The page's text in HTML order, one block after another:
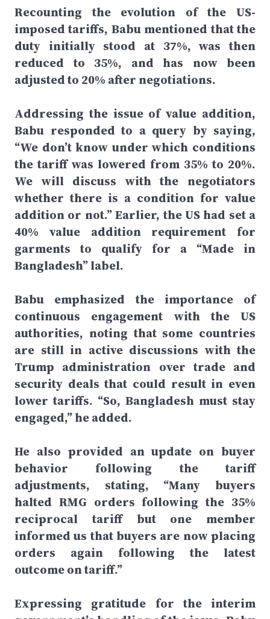
Recounting the evolution of the US-
imposed tariffs, Babu mentioned that the
duty initially stood at 37%, was then
reduced to 35%, and has now been
adjusted to 20% after negotiations.
Addressing the issue of value addition,
Babu responded to a query by saying,
“We don’t know under which conditions
the tariff was lowered from 35% to 20%.
We will discuss with the negotiators
whether there is a condition for value
addition or not.” Earlier, the US had set a
40% value addition requirement for
garments to qualify for a “Made in
Bangladesh” label.
Babu emphasized the importance of
continuous engagement with the US
authorities, noting that some countries
are still in active discussions with the
Trump administration over trade and
security deals that could result in even
lower tariffs. “So, Bangladesh must stay
engaged,” he added.
He also provided an update on buyer
behavior following the tariff
adjustments, stating, “Many buyers
halted RMG orders following the 35%
reciprocal tariff but one member
informed us that buyers are now placing
orders again following the latest
outcome on tariff.”
Expressing gratitude for the interim